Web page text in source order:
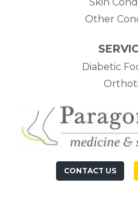
Other
Diabetic
CONTACT US